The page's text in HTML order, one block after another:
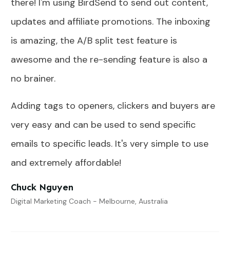
there! I'm using BirdSend to send out content,
updates and affiliate promotions. The inboxing
is amazing, the A/B split test feature is
awesome and the re-sending feature is also a
no brainer.
Adding tags to openers, clickers and buyers are
very easy and can be used to send specific
emails to specific leads. It's very simple to use
and extremely affordable!
Chuck Nguyen
Digital Marketing Coach - Melbourne, Australia